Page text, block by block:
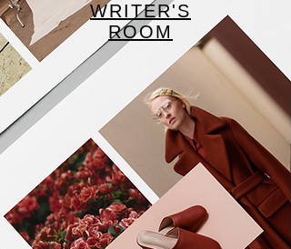
WRITER'S
ROOM